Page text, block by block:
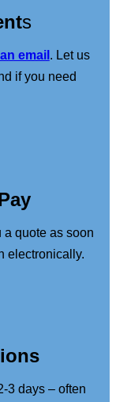
s
email . Let us
if you need
quote as soon
electronically.
3 days – often